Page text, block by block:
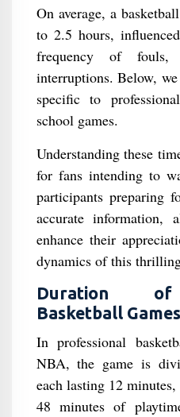
On average, a
to 2.5 hours,
frequency of fouls,
interruptions. Below,
specific to
school games.
Understanding these
for fans intending to
participants preparing
accurate information,
enhance their
dynamics of this
Duration of
Basketball Games
In professional
NBA, the game is
each lasting 12
48 minutes of